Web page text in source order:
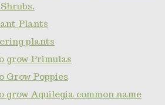
Plants
plants
grow Primulas
Grow Poppies
grow Aquilegia common name